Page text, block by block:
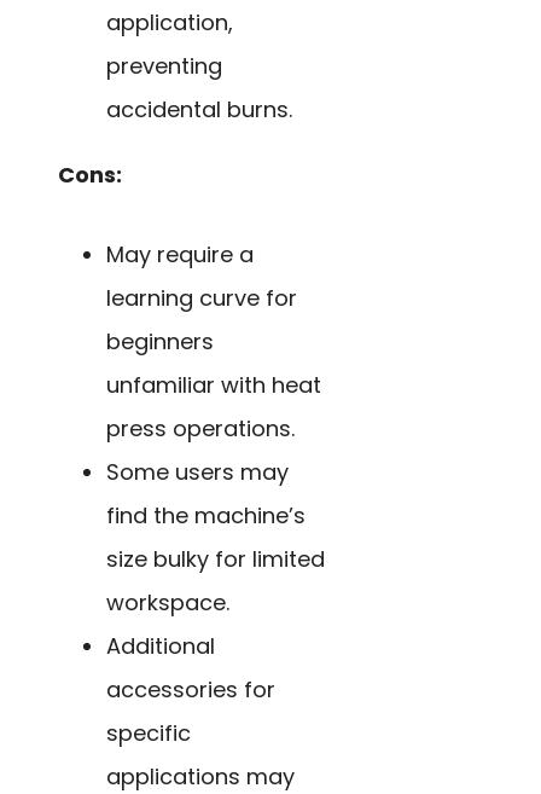
application,
preventing
accidental burns.
Cons:
May require a
learning curve for
beginners
unfamiliar with heat
press operations.
Some users may
find the machine’s
size bulky for limited
workspace.
Additional
accessories for
specific
applications may